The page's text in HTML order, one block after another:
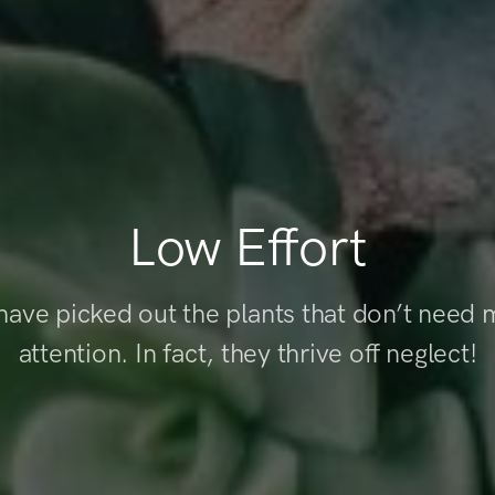
Low Effort
picked out the plants that don’t need
attention. In fact, they thrive off neglect!